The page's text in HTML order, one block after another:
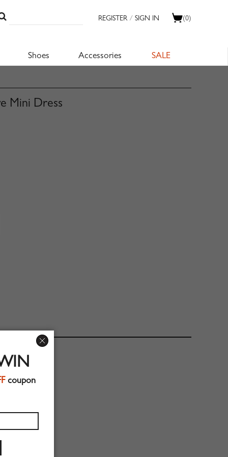
(0)
REGISTER / SIGN IN
Shoes Accessories SALE
Mini Dress
coupon